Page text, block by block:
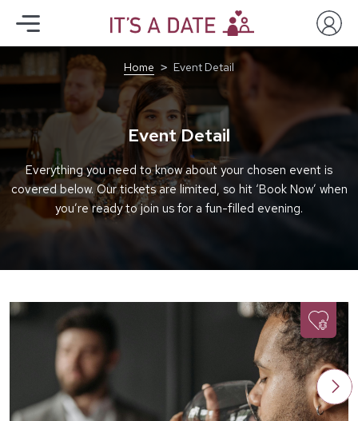
Home Event Detail
Event Detail
Everything you need to know about your chosen event is
covered below. Our tickets are limited, so hit ‘Book Now’ when
you’re ready to join us for a fun-filled evening.